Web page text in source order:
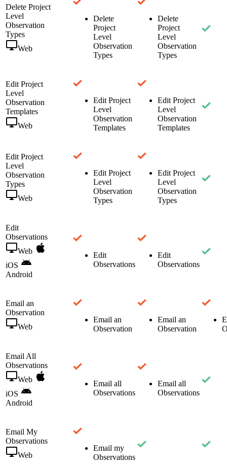
Delete Project
Level
Observation
Types
Web
Delete
Project
Level
Observation
Types
Delete
Project
Level
Observation
Types
Edit Project
Level
Observation
Templates
Web
Edit Project
Level
Observation
Templates
Edit Project
Level
Observation
Templates
Edit Project
Level
Observation
Types
Web
Edit Project
Level
Observation
Types
Edit Project
Level
Observation
Types
Edit
Observations
Web
iOS
Android
Edit
Observations
Edit
Observations
Email an
Observation
Web
Email an
Observation
Email an
Observation
Email All
Observations
Web
iOS
Android
Email all
Observations
Email all
Observations
Email My
Observations
Web
Email my
Observations